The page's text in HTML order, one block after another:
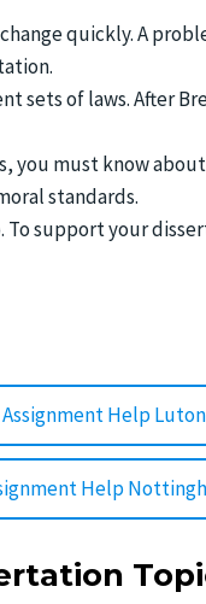
quickly. A
sets of laws. After
you must know
standards.
support your
Assignment Help Luton
Help